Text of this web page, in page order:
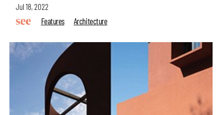
Jul 18, 2022
Features
Architecture